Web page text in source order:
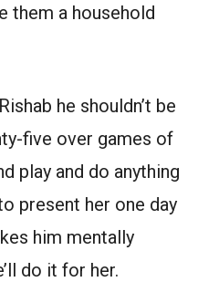
them a household
he shouldn’t be
five over games of
play and do anything
present her one day
him mentally
do it for her.